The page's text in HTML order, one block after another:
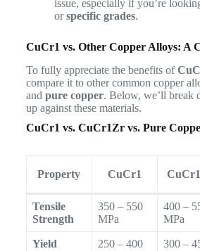
issue, especially if you’re
orspecific grades.
CuCr1 vs. Other Copper Alloys: A
To fully appreciate the benefits of
compare it to other common copper
and pure copper. Below, we’ll break
up against these materials.
CuCr1 vs. CuCr1Zr vs. Pure
Property CuCr1
Tensile
Strength
350 – 550
MPa
400 –
MPa
Yield
250 – 400
300 –